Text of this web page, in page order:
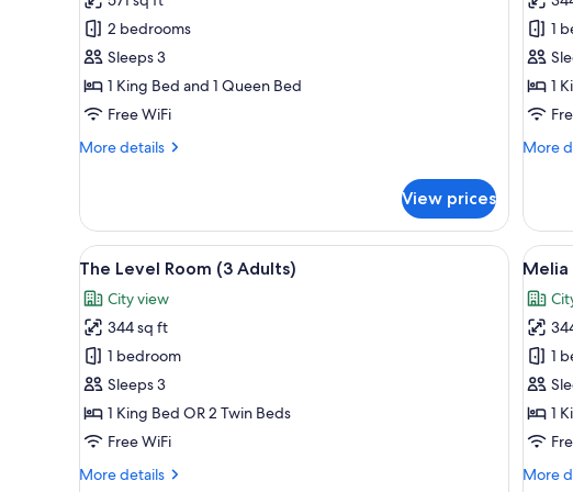
Room,
2
Bedrooms
2 bedrooms
Sleeps 3
1 King Bed and 1 Queen Bed
Free WiFi
More details
More
Room,
Bedrooms
View prices
(3 1
1
More
More
Room
(3
Adults)
View
all
photos
for
The
Level
Room
(3
A modern hotel room with a large bed, a
5
The Level Room (3 Adults)
City view
344 sq ft
1 bedroom
Sleeps 3
1 King Bed OR 2 Twin Beds
Free WiFi
More details
More
View
all
for
Melia
(2
1
5
Melia
1
1
More
More